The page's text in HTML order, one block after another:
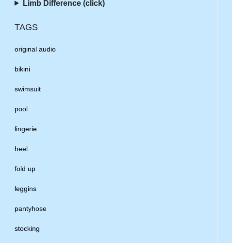
Limb Difference (click)
TAGS
original audio
bikini
swimsuit
pool
lingerie
heel
fold up
leggins
pantyhose
stocking